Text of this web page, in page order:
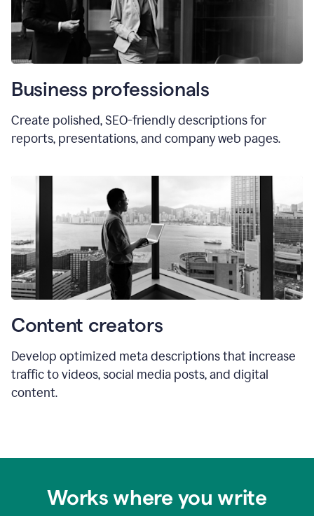
Business professionals
Create polished, SEO-friendly descriptions for
reports, presentations, and company web pages.
Content creators
Develop optimized meta descriptions that increase
traffic to videos, social media posts, and digital
content.
Works where you write